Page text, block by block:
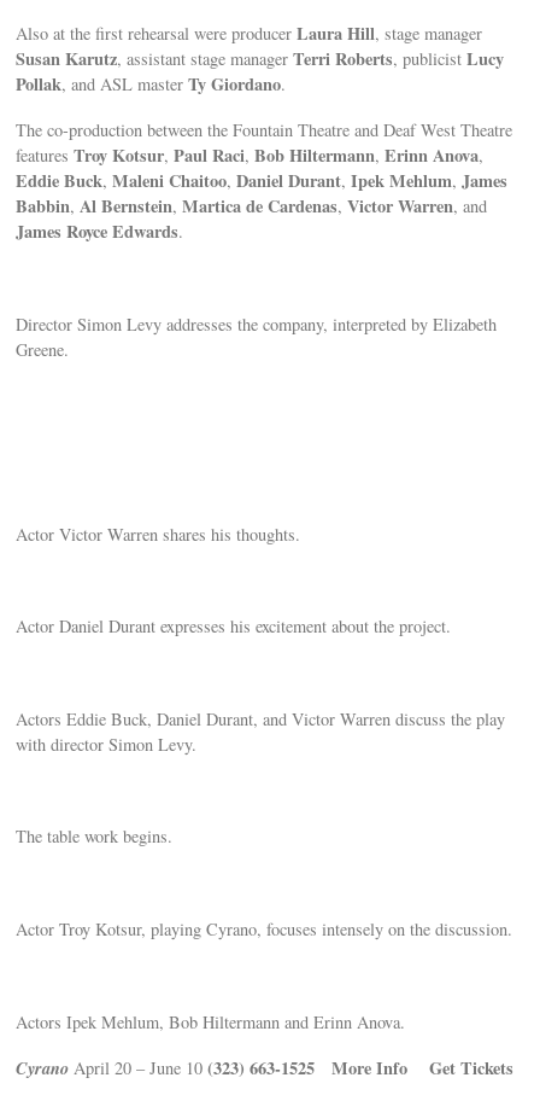
Also at the first rehearsal were producerLaura Hill, stage manager
Susan Karutz, assistant stage managerTerri Roberts, publicistLucy
Pollak, and ASL masterTy Giordano.
The co-production between the Fountain Theatre and Deaf West Theatre
featuresTroy Kotsur,Paul Raci,Bob Hiltermann,Erinn Anova,
Eddie Buck,Maleni Chaitoo,Daniel Durant,Ipek Mehlum,James
Babbin,Al Bernstein,Martica de Cardenas,Victor Warren, and
James Royce Edwards.
Director Simon Levy addresses the company, interpreted by Elizabeth
Greene.
Actor Victor Warren shares his thoughts.
Actor Daniel Durant expresses his excitement about the project.
Actors Eddie Buck, Daniel Durant, and Victor Warren discuss the play
with director Simon Levy.
The table work begins.
Actor Troy Kotsur, playing Cyrano, focuses intensely on the discussion.
Actors Ipek Mehlum, Bob Hiltermann and Erinn Anova.
Cyrano April 20 – June 10(323) 663-1525 More Info Get Tickets